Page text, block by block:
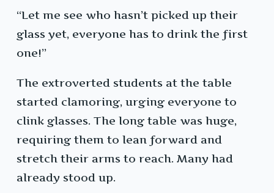
“Let me see who hasn’t picked up their
glass yet, everyone has to drink the first
one!”
The extroverted students at the table
started clamoring, urging everyone to
clink glasses. The long table was huge,
requiring them to lean forward and
stretch their arms to reach. Many had
already stood up.